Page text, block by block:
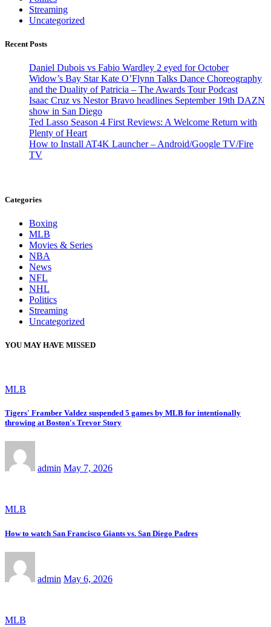
Streaming
Uncategorized
Recent Posts
Daniel Dubois vs Fabio Wardley 2 eyed for October
Widow’s Bay Star Kate O’Flynn Talks Dance Choreography
and the Duality of Patricia – The Awards Tour Podcast
Isaac Cruz vs Nestor Bravo headlines September 19th DAZN
show in San Diego
Ted Lasso Season 4 First Reviews: A Welcome Return with
Plenty of Heart
How to Install AT4K Launcher – Android/Google TV/Fire
TV
Categories
Boxing
MLB
Movies & Series
NBA
News
NFL
NHL
Politics
Streaming
Uncategorized
YOU MAY HAVE MISSED
MLB
Tigers' Framber Valdez suspended 5 games by MLB for intentionally
throwing at Boston's Trevor Story
admin May 7, 2026
MLB
How to watch San Francisco Giants vs. San Diego Padres
admin May 6, 2026
MLB